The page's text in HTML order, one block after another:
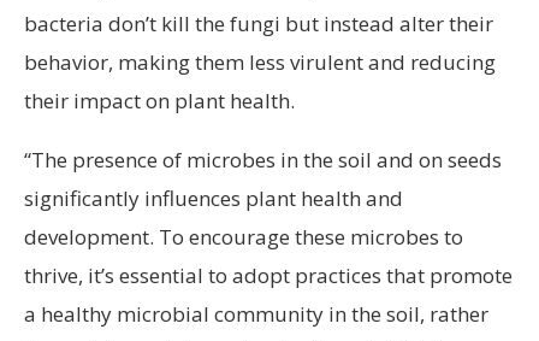
bacteria don’t kill the fungi but instead alter their
behavior, making them less virulent and reducing
their impact on plant health.
“The presence of microbes in the soil and on seeds
significantly influences plant health and
development. To encourage these microbes to
thrive, it’s essential to adopt practices that promote
a healthy microbial community in the soil, rather